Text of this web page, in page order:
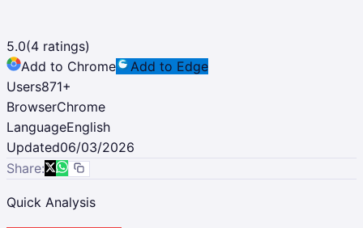
5.0(4 ratings)
Add to Chrome
Add to Edge
Users871+
BrowserChrome
LanguageEnglish
Updated06/03/2026
Share:
Quick Analysis